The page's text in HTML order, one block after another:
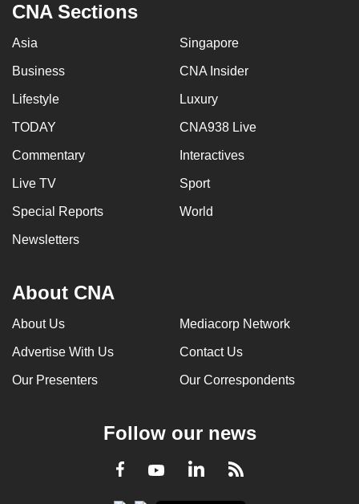
CNA Sections
Asia Singapore
Business CNA Insider
Lifestyle Luxury
TODAY CNA938 Live
Commentary Interactives
Live TV Sport
Special Reports World
Newsletters
About CNA
About Us Mediacorp Network
Advertise With Us Contact Us
Our Presenters Our Correspondents
Follow our news
Facebook
YoutubeLinkedInRSS